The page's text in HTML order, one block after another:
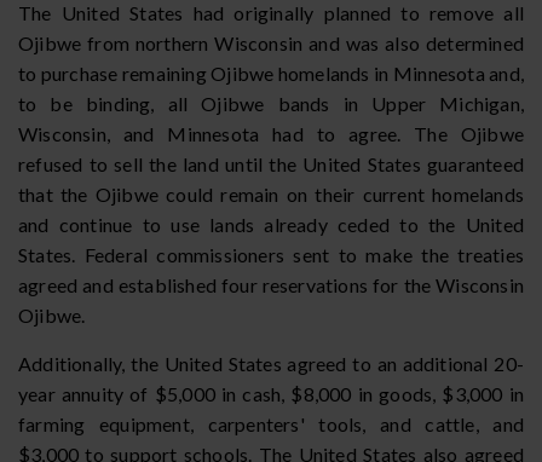
The United States had originally planned to remove all
Ojibwe from northern Wisconsin and was also determined
to purchase remaining Ojibwe homelands in Minnesota and,
to be binding, all Ojibwe bands in Upper Michigan,
Wisconsin, and Minnesota had to agree. The Ojibwe
refused to sell the land until the United States guaranteed
that the Ojibwe could remain on their current homelands
and continue to use lands already ceded to the United
States. Federal commissioners sent to make the treaties
agreed and established four reservations for the Wisconsin
Ojibwe.
Additionally, the United States agreed to an additional 20-
year annuity of $5,000 in cash, $8,000 in goods, $3,000 in
farming equipment, carpenters' tools, and cattle, and
$3,000 to support schools. The United States also agreed